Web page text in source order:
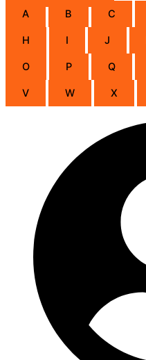
A
B C
H I J
O P Q
V W X